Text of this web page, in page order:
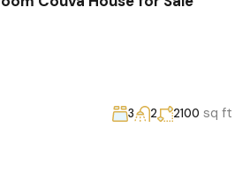
3 2 2100 sq ft